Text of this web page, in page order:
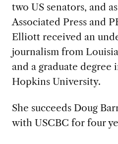
two US senators, and
Associated Press and
Elliott received an
journalism from
and a graduate
Hopkins University.
She succeeds Doug
with USCBC for four